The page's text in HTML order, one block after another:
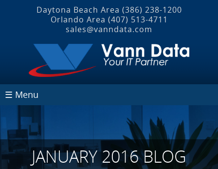
Daytona Beach Area (386) 238-1200
Orlando Area (407) 513‐4711
sales@vanndata.com
☰ Menu
JANUARY 2016 BLOG